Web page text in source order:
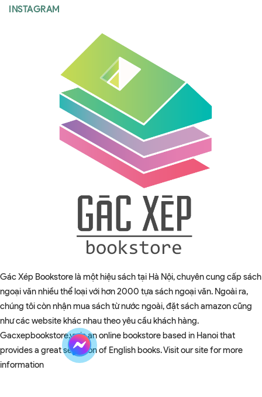
INSTAGRAM
Gác Xép Bookstore là một hiệu sách tại Hà Nội, chuyên cung cấp sách
ngoại văn nhiều thể loại với hơn 2000 tựa sách ngoại văn. Ngoài ra,
chúng tôi còn nhận mua sách từ nước ngoài, đặt sách amazon cũng
như các website khác nhau theo yêu cầu khách hàng.
Gacxepbookstore.vn is an online bookstore based in Hanoi that
provides a great selection of English books. Visit our site for more
information